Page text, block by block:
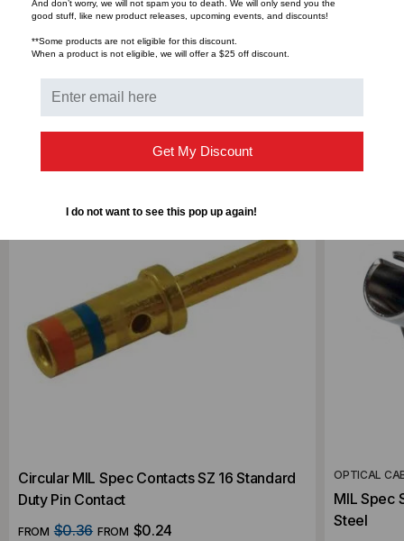
Bulk Pricing: Buy in bulk and save
RELATED PRODUCTS
SALE
Circular MIL Spec Contacts SZ 16 Standard
Duty Pin Contact
FROM $0.36 FROM $0.24
OPTICAL
MIL Spec
Steel
And don’t worry, we will not spam you to death. We will only send you the
good stuff, like new product releases, upcoming events, and discounts!
**Some products are not eligible for this discount.
When a product is not eligible, we will offer a $25 off discount.
Get My Discount
I do not want to see this pop up again!